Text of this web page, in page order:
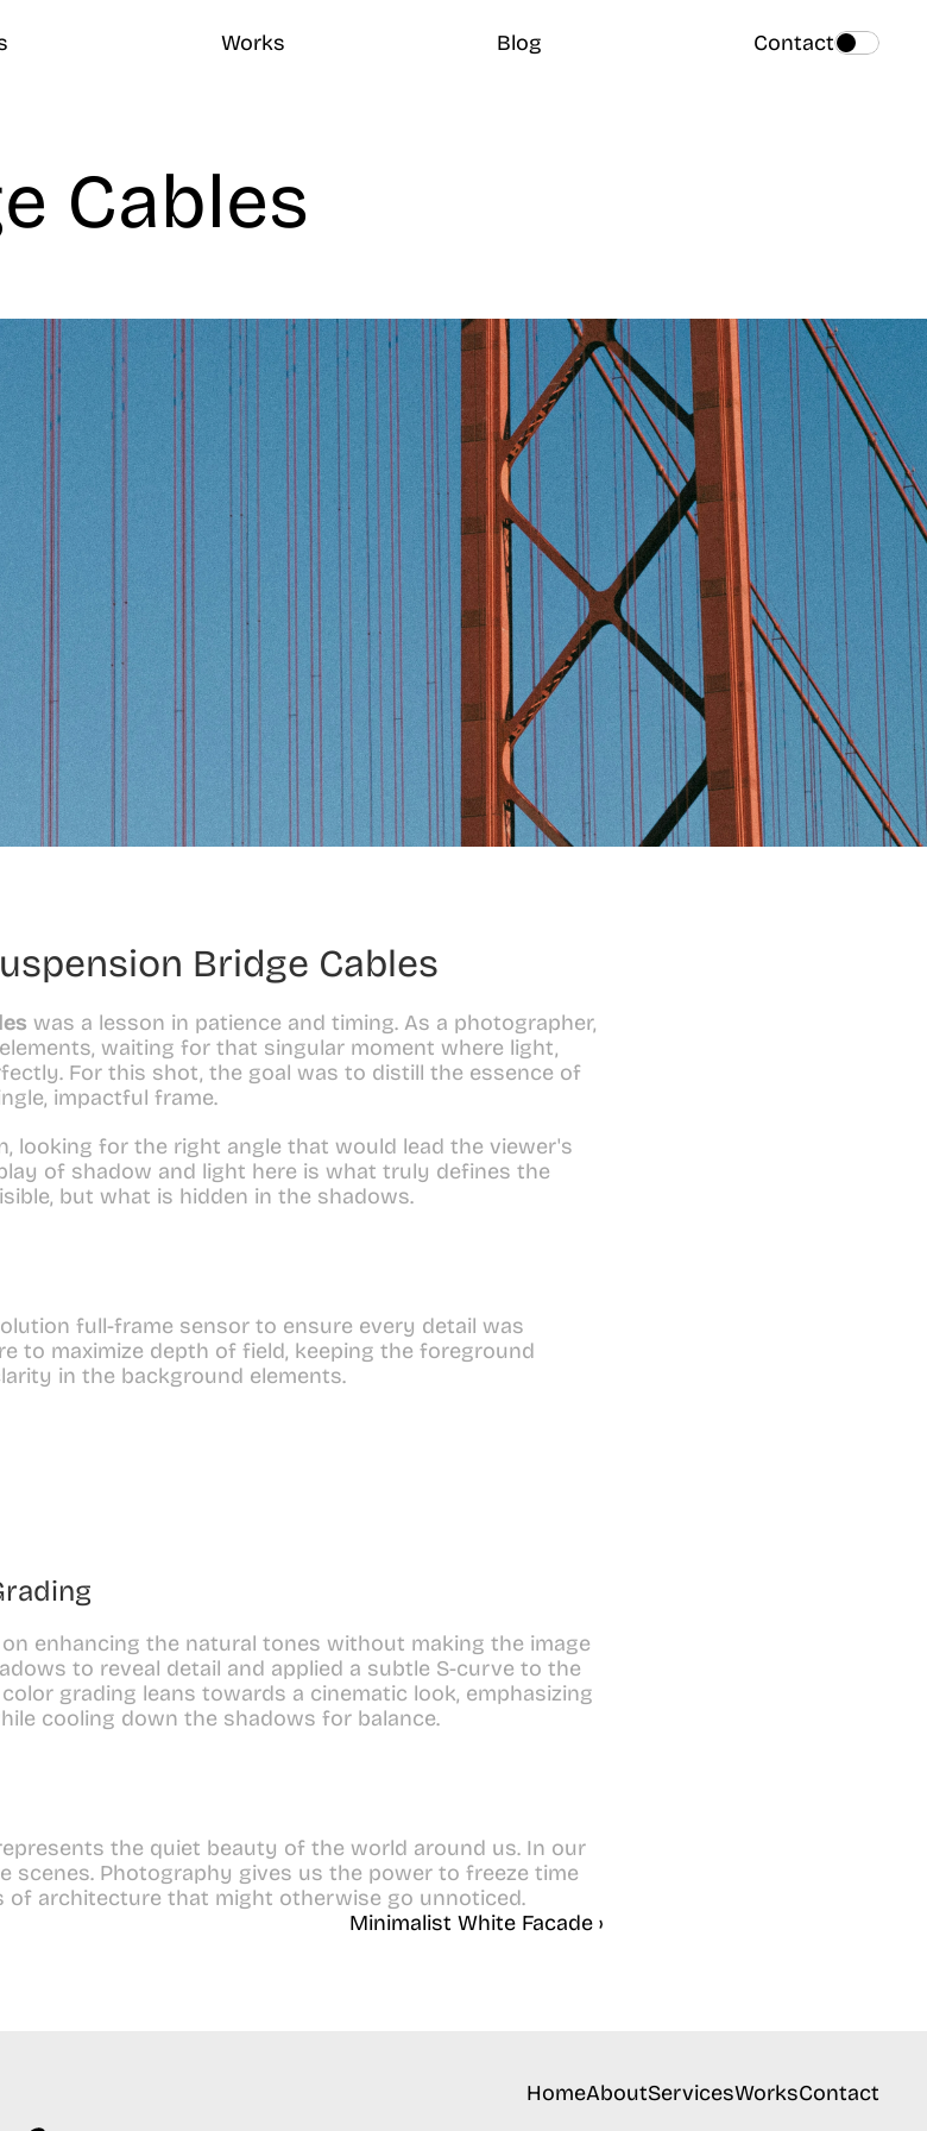
Works Blog Contact
Cables
Bridge Cables
was a lesson in patience and timing. As a photographer,
waiting for that singular moment where light,
For this shot, the goal was to distill the essence of
impactful frame.
looking for the right angle that would lead the viewer's
of shadow and light here is what truly defines the
but what is hidden in the shadows.
full-frame sensor to ensure every detail was
to maximize depth of field, keeping the foreground
in the background elements.
enhancing the natural tones without making the image
to reveal detail and applied a subtle S-curve to the
grading leans towards a cinematic look, emphasizing
cooling down the shadows for balance.
the quiet beauty of the world around us. In our
scenes. Photography gives us the power to freeze time
of architecture that might otherwise go unnoticed.
Minimalist White Facade ›
HomeAboutServicesWorksContact